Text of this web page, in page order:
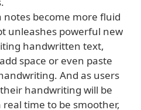
become more fluid
unleashes powerful new
handwritten text,
space or even paste
And as users
handwriting will be
time to be smoother,